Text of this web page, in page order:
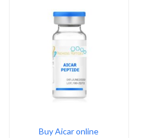
Buy Aicar online